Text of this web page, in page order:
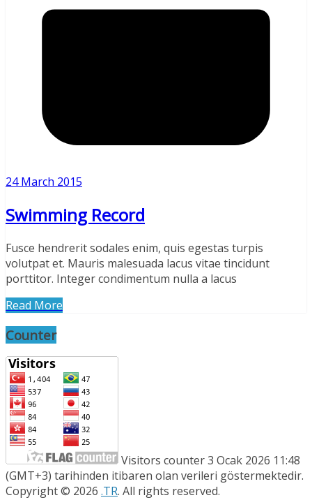
24 March 2015
Swimming Record
Fusce hendrerit sodales enim, quis egestas turpis
volutpat et. Mauris malesuada lacus vitae tincidunt
porttitor. Integer condimentum nulla a lacus
Read More
Counter
Visitors counter 3 Ocak 2026 11:48
(GMT+3) tarihinden itibaren olan verileri göstermektedir.
Copyright © 2026 .TR. All rights reserved.